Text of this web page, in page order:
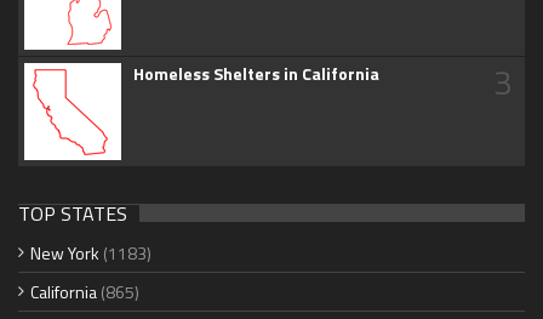
Homeless Shelters in California 3
TOP STATES
New York (1183)
California(865)